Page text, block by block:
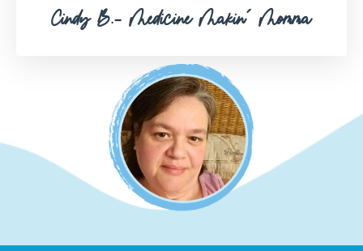
Cindy B.- Medicine Makin' Momma